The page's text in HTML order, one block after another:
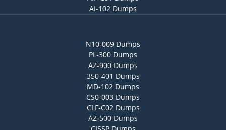
AI-102 Dumps
N10-009 Dumps
PL-300 Dumps
AZ-900 Dumps
350-401 Dumps
MD-102 Dumps
CS0-003 Dumps
CLF-C02 Dumps
AZ-500 Dumps